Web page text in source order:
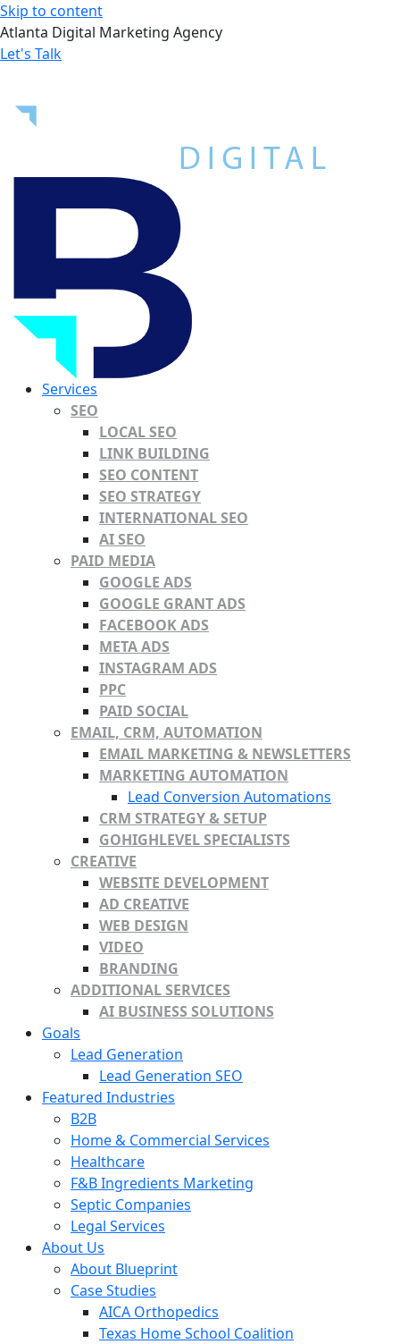
Skip to content
Atlanta Digital Marketing Agency
Let's Talk
Services
SEO
LOCAL SEO
LINK BUILDING
SEO CONTENT
SEO STRATEGY
INTERNATIONAL SEO
AI SEO
PAID MEDIA
GOOGLE ADS
GOOGLE GRANT ADS
FACEBOOK ADS
META ADS
INSTAGRAM ADS
PPC
PAID SOCIAL
EMAIL, CRM, AUTOMATION
EMAIL MARKETING & NEWSLETTERS
MARKETING AUTOMATION
Lead Conversion Automations
CRM STRATEGY & SETUP
GOHIGHLEVEL SPECIALISTS
CREATIVE
WEBSITE DEVELOPMENT
AD CREATIVE
WEB DESIGN
VIDEO
BRANDING
ADDITIONAL SERVICES
AI BUSINESS SOLUTIONS
Goals
Lead Generation
Lead Generation SEO
Featured Industries
B2B
Home & Commercial Services
Healthcare
F&B Ingredients Marketing
Septic Companies
Legal Services
About Us
About Blueprint
Case Studies
AICA Orthopedics
Texas Home School Coalition